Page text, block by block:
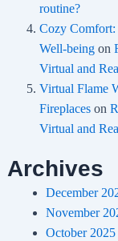
routine?
Cozy
Well-beingon
Virtual and
Virtual Flame
Fireplaceson
Virtual and
Archives
December
November
October 2025